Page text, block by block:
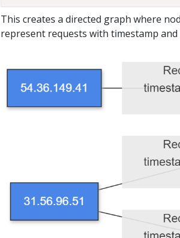
This creates a directed graph where
represent requests with timestamp